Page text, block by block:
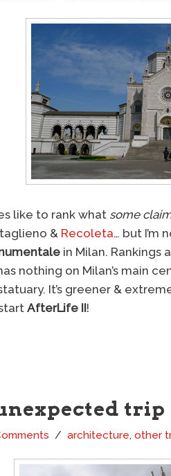
like to rank what some
& Recoleta… but I’m
in Milan. Rankings
nothing on Milan’s main
It’s greener &
AfterLife II!
trip
architecture, other